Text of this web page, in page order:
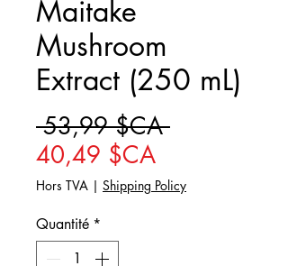
Maitake
Mushroom
Extract (250 mL)
53,99 $CA Prix original
40,49 $CAPrix
Hors TVA | Shipping Policy
Quantité *